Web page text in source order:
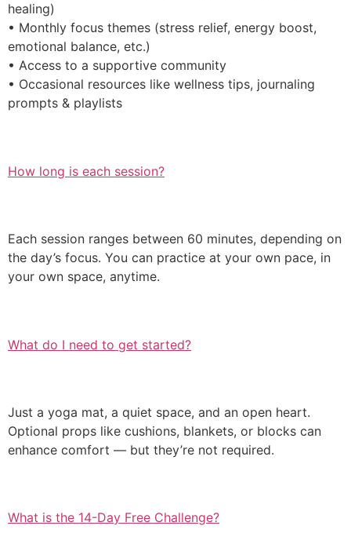
healing)
• Monthly focus themes (stress relief, energy boost,
emotional balance, etc.)
• Access to a supportive community
• Occasional resources like wellness tips, journaling
prompts & playlists
How long is each session?
Each session ranges between 60 minutes, depending on
the day’s focus. You can practice at your own pace, in
your own space, anytime.
What do I need to get started?
Just a yoga mat, a quiet space, and an open heart.
Optional props like cushions, blankets, or blocks can
enhance comfort — but they’re not required.
What is the 14-Day Free Challenge?